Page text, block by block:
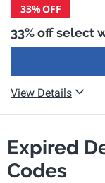
33%OFF
33% off select
View Details
Expired
Codes